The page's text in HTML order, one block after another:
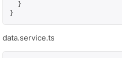
  }
}
data.service.ts